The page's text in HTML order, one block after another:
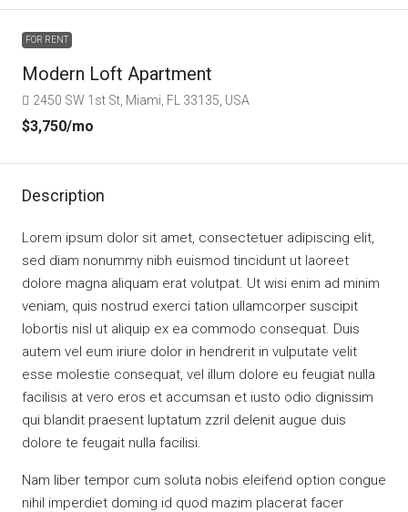
FOR RENT
Modern Loft Apartment
2450 SW 1st St, Miami, FL 33135, USA
$3,750/mo
Description
Lorem ipsum dolor sit amet, consectetuer adipiscing elit,
sed diam nonummy nibh euismod tincidunt ut laoreet
dolore magna aliquam erat volutpat. Ut wisi enim ad minim
veniam, quis nostrud exerci tation ullamcorper suscipit
lobortis nisl ut aliquip ex ea commodo consequat. Duis
autem vel eum iriure dolor in hendrerit in vulputate velit
esse molestie consequat, vel illum dolore eu feugiat nulla
facilisis at vero eros et accumsan et iusto odio dignissim
qui blandit praesent luptatum zzril delenit augue duis
dolore te feugait nulla facilisi.
Nam liber tempor cum soluta nobis eleifend option congue
nihil imperdiet doming id quod mazim placerat facer